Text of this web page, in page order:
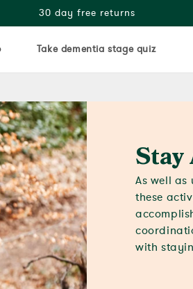
30 day free returns
Take dementia stage quiz
Stay
As well
these
with